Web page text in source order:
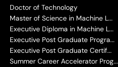
Doctor of Technology
Master of Science in Machine L...
Executive Diploma in Machine L...
Executive Post Graduate Progra...
Executive Post Graduate Certif...
Summer Career Accelerator Prog...